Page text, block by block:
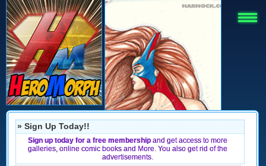
» Sign Up Today!!
Sign up today for a free membership and get access to more
galleries, online comic books and More. You also get rid of the
advertisements.